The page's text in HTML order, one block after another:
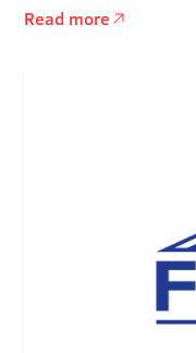
Read more